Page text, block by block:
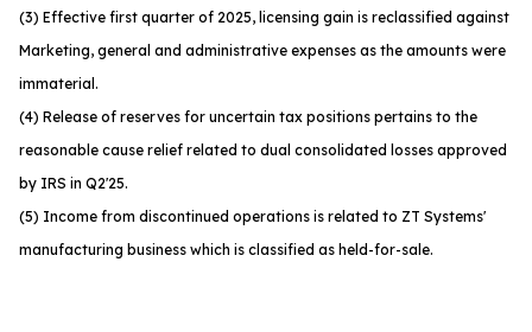
(3) Effective first quarter of 2025, licensing gain is reclassified against
Marketing, general and administrative expenses as the amounts were
immaterial.
(4) Release of reserves for uncertain tax positions pertains to the
reasonable cause relief related to dual consolidated losses approved
by IRS in Q2'25.
(5) Income from discontinued operations is related to ZT Systems'
manufacturing business which is classified as held-for-sale.